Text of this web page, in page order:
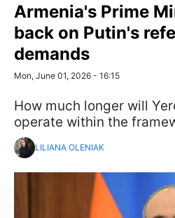
Armenia's Prime
back on Putin's
demands
Mon, June 01, 2026 - 16:15
How much longer will
operate within the
LILIANA OLENIAK